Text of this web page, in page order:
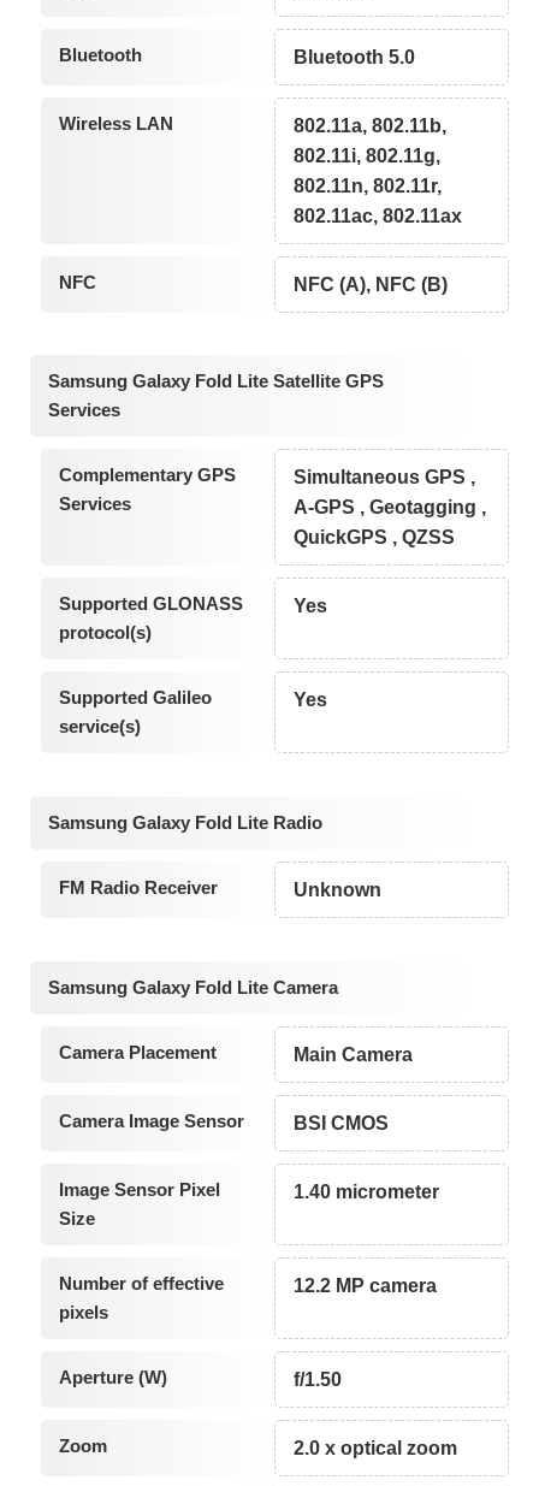
Bluetooth Bluetooth 5.0
Wireless LAN
802.11a, 802.11b,
802.11i, 802.11g,
802.11n, 802.11r,
802.11ac, 802.11ax
NFC NFC (A), NFC (B)
Samsung Galaxy Fold Lite Satellite GPS
Services
Complementary GPS
Services
Simultaneous GPS ,
A-GPS , Geotagging ,
QuickGPS , QZSS
Supported GLONASS
protocol(s)
Yes
Supported Galileo
service(s)
Yes
Samsung Galaxy Fold Lite Radio
FM Radio Receiver Unknown
Samsung Galaxy Fold Lite Camera
Camera Placement Main Camera
Camera Image Sensor BSI CMOS
Image Sensor Pixel
Size
1.40 micrometer
Number of effective
pixels
12.2 MP camera
Aperture (W) f/1.50
Zoom 2.0 x optical zoom